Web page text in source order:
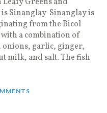
Sinanglay Sinanglay is
from the Bicol
a combination of
onions, garlic, ginger,
milk, and salt. The fish